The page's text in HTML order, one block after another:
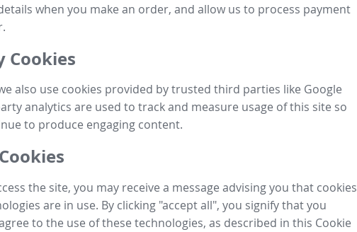
when you make an order, and allow us to process payment
Cookies
also use cookies provided by trusted third parties like Google
analytics are used to track and measure usage of this site so
to produce engaging content.
the site, you may receive a message advising you that cookies
are in use. By clicking "accept all", you signify that you
to the use of these technologies, as described in this Cookie